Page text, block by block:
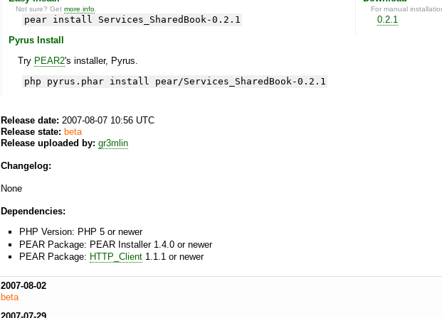
Not sure? Getmore info
pear install Services_SharedBook-0.2.1
Pyrus Install
Try PEAR2's installer, Pyrus.
php pyrus.phar install pear/Services_SharedBook-0.2.1
For manual
0.2.1
Release date: 2007-08-07 10:56 UTC
Release state: beta
Release uploaded by: gr3mlin
Changelog:
None
Dependencies:
PHP Version: PHP 5 or newer
PEAR Package: PEAR Installer 1.4.0 or newer
PEAR Package: HTTP_Client 1.1.1 or newer
2007-08-02
beta